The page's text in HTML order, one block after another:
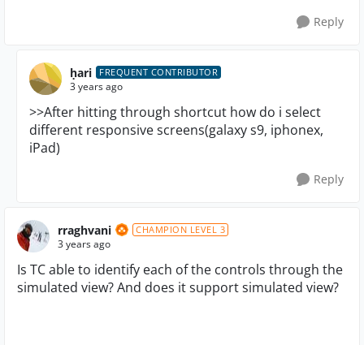
Reply
ḥari FREQUENT CONTRIBUTOR
3 years ago
>>After hitting through shortcut how do i select
different responsive screens(galaxy s9, iphonex,
iPad)
Reply
rraghvani CHAMPION LEVEL 3
3 years ago
Is TC able to identify each of the controls through the
simulated view? And does it support simulated view?